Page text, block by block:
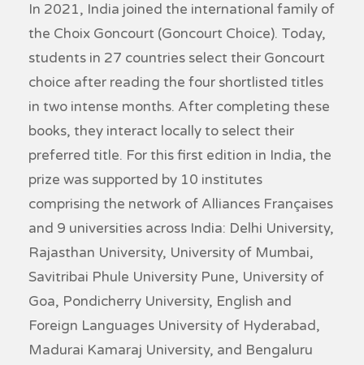
In 2021, India joined the international family of
the Choix Goncourt (Goncourt Choice). Today,
students in 27 countries select their Goncourt
choice after reading the four shortlisted titles
in two intense months. After completing these
books, they interact locally to select their
preferred title. For this first edition in India, the
prize was supported by 10 institutes
comprising the network of Alliances Françaises
and 9 universities across India: Delhi University,
Rajasthan University, University of Mumbai,
Savitribai Phule University Pune, University of
Goa, Pondicherry University, English and
Foreign Languages University of Hyderabad,
Madurai Kamaraj University, and Bengaluru